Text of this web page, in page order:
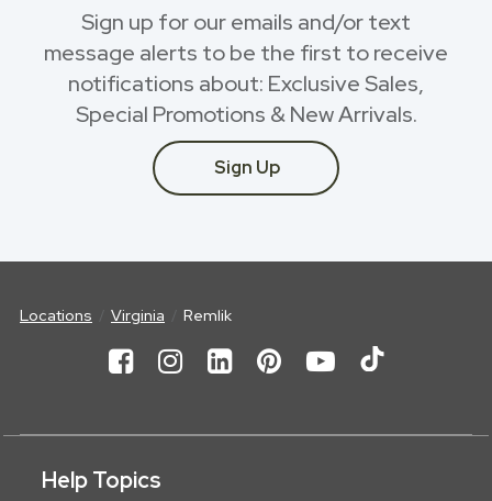
Sign up for our emails and/or text
message alerts to be the first to receive
notifications about: Exclusive Sales,
Special Promotions & New Arrivals.
Sign Up
Locations Virginia Remlik
Help Topics